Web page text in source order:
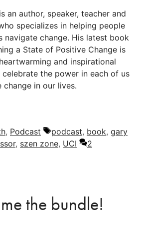
an author, speaker, teacher and
specializes in helping people
navigate change. His latest book
a State of Positive Change is
and inspirational
the power in each of us
in our lives.
, Podcast Tags
podcast, book, gary
, szen zone, UCI
2
the bundle!